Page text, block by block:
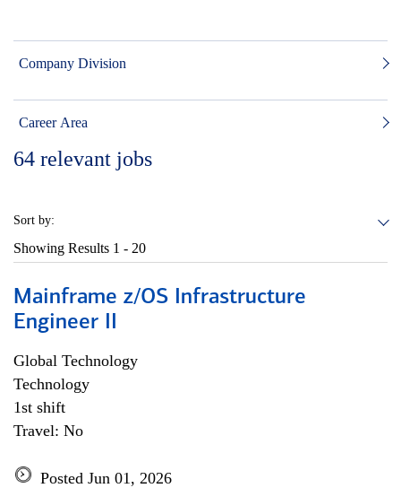
Company Division
Career Area
64 relevant jobs
Sort by:
Showing Results 1 - 20
Mainframe z/OS Infrastructure
Engineer II
Global Technology
Technology
1st shift
Travel: No
Posted Jun 01, 2026